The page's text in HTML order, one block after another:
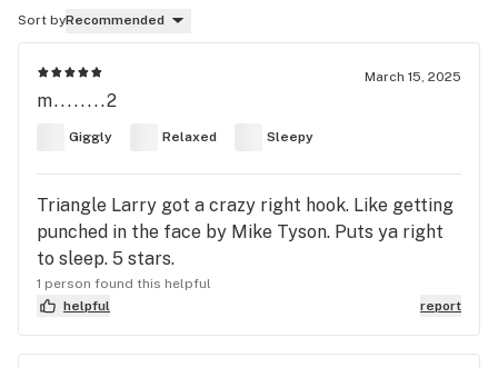
Sort byRecommended
March 15, 2025
m........2
Giggly Relaxed Sleepy
Triangle Larry got a crazy right hook. Like getting
punched in the face by Mike Tyson. Puts ya right
to sleep. 5 stars.
1 person found this helpful
helpful
report